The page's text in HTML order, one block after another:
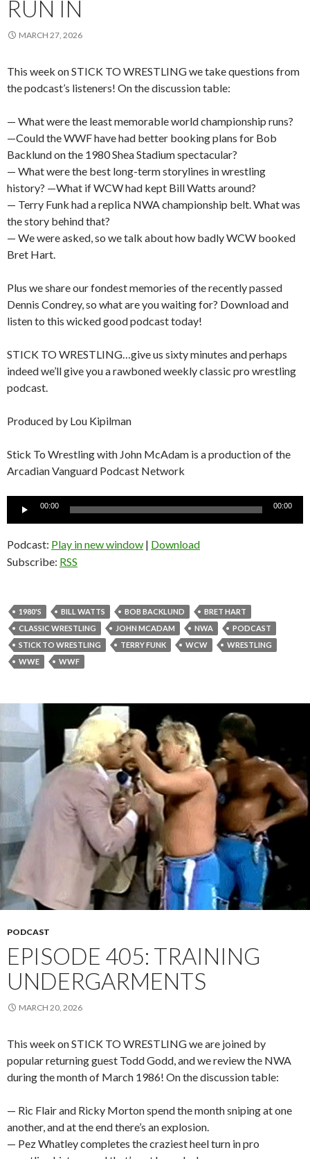
RUN IN
MARCH 27, 2026
This week on STICK TO WRESTLING we take questions from
the podcast’s listeners! On the discussion table:
— What were the least memorable world championship runs?
—Could the WWF have had better booking plans for Bob
Backlund on the 1980 Shea Stadium spectacular?
— What were the best long-term storylines in wrestling
history? —What if WCW had kept Bill Watts around?
— Terry Funk had a replica NWA championship belt. What was
the story behind that?
— We were asked, so we talk about how badly WCW booked
Bret Hart.
Plus we share our fondest memories of the recently passed
Dennis Condrey, so what are you waiting for? Download and
listen to this wicked good podcast today!
STICK TO WRESTLING…give us sixty minutes and perhaps
indeed we’ll give you a rawboned weekly classic pro wrestling
podcast.
Produced by Lou Kipilman
Stick To Wrestling with John McAdam is a production of the
Arcadian Vanguard Podcast Network
00:00 00:00
Podcast: Play in new window | Download
Subscribe: RSS
1980'S BILL WATTS BOB BACKLUND
BRET HART
CLASSIC WRESTLING
JOHN MCADAM NWA
PODCAST
STICK TO WRESTLING
TERRY FUNK WCW
WRESTLING
WWE
WWF
PODCAST
EPISODE 405: TRAINING
UNDERGARMENTS
MARCH 20, 2026
This week on STICK TO WRESTLING we are joined by
popular returning guest Todd Godd, and we review the NWA
during the month of March 1986! On the discussion table:
— Ric Flair and Ricky Morton spend the month sniping at one
another, and at the end there’s an explosion.
— Pez Whatley completes the craziest heel turn in pro